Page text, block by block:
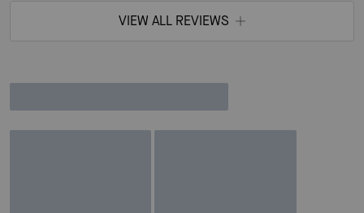
VIEW ALL REVIEWS